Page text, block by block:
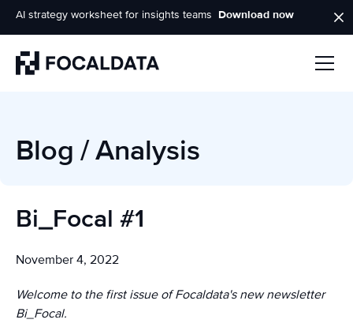
AI strategy worksheet for insights teams Download now
Blog /Analysis
Bi_Focal #1
November 4, 2022
Welcome to the first issue of Focaldata's new newsletter
Bi_Focal.